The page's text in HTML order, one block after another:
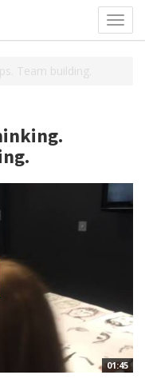
Team building.
01:45